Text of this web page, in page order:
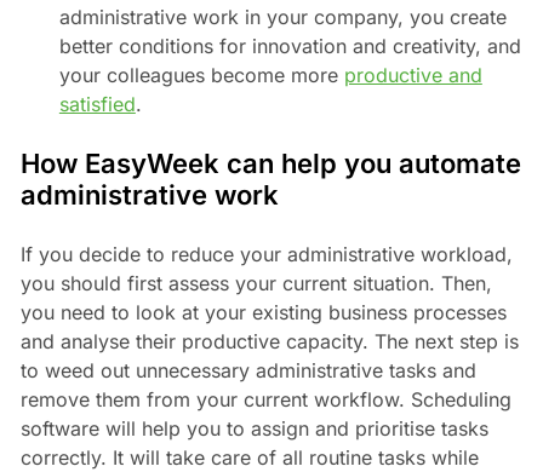
administrative work in your company, you create
better conditions for innovation and creativity, and
your colleagues become more productive and
satisfied.
How EasyWeek can help you automate
administrative work
If you decide to reduce your administrative workload,
you should first assess your current situation. Then,
you need to look at your existing business processes
and analyse their productive capacity. The next step is
to weed out unnecessary administrative tasks and
remove them from your current workflow. Scheduling
software will help you to assign and prioritise tasks
correctly. It will take care of all routine tasks while